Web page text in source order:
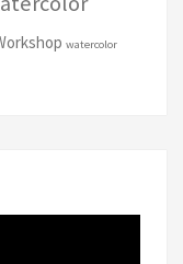
watercolor